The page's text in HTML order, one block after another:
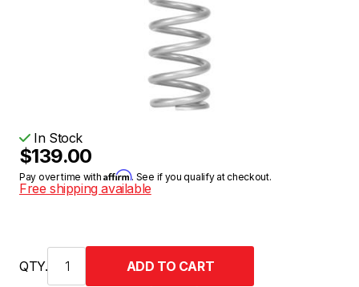
In Stock
$139.00
Pay over time withAffirm. See if you qualify at checkout.
Free shipping available
QTY.